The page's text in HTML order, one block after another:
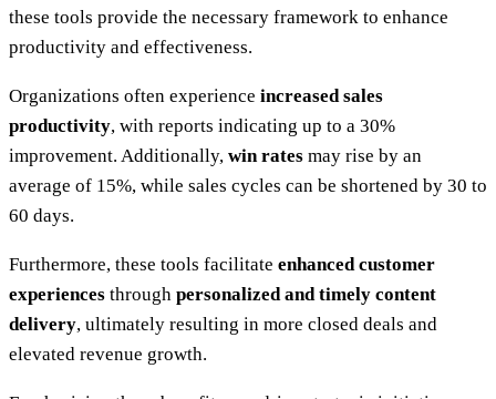
these tools provide the necessary framework to enhance
productivity and effectiveness.
Organizations often experience increased sales
productivity, with reports indicating up to a 30%
improvement. Additionally, win rates may rise by an
average of 15%, while sales cycles can be shortened by 30 to
60 days.
Furthermore, these tools facilitate enhanced customer
experiences through personalized and timely content
delivery, ultimately resulting in more closed deals and
elevated revenue growth.